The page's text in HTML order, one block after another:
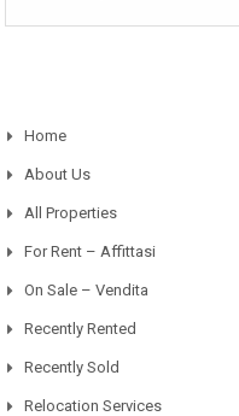
Home
About Us
All Properties
For Rent – Affittasi
On Sale – Vendita
Recently Rented
Recently Sold
Relocation Services